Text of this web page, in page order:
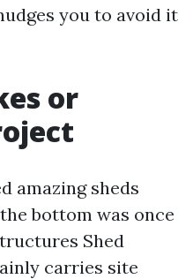
you to avoid it
or
amazing sheds
bottom was once
Shed
carries site